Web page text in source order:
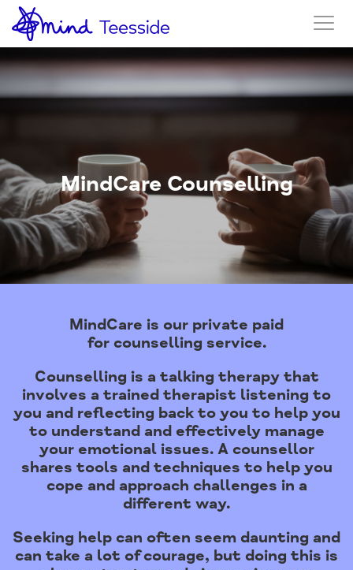
MindCare Counselling
MindCare is our private paid
for counselling service.
Counselling is a talking therapy that
involves a trained therapist listening to
you and reflecting back to you to help you
to understand and effectively manage
your emotional issues. A counsellor
shares tools and techniques to help you
cope and approach challenges in a
different way.
Seeking help can often seem daunting and
can take a lot of courage, but doing this is